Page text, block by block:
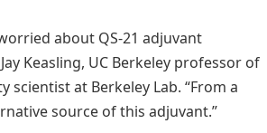
about QS-21 adjuvant
Keasling, UC Berkeley professor of
at Berkeley Lab. “From a
source of this adjuvant.”